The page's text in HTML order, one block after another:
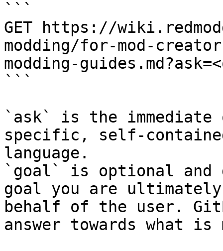
```
GET https://
modding/for-mod-
modding-
```
`ask` is the
specific, self-
language.
`goal` is optional and
goal you are
behalf of the user.
answer towards what